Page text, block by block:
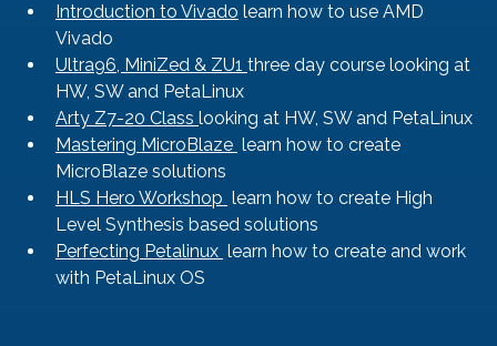
Introduction to Vivado learn how to use AMD
Vivado
Ultra96, MiniZed & ZU1 three day course looking at
HW, SW and PetaLinux
Arty Z7-20 Class looking at HW, SW and PetaLinux
Mastering MicroBlaze learn how to create
MicroBlaze solutions
HLS Hero Workshop learn how to create High
Level Synthesis based solutions
Perfecting Petalinux learn how to create and work
with PetaLinux OS